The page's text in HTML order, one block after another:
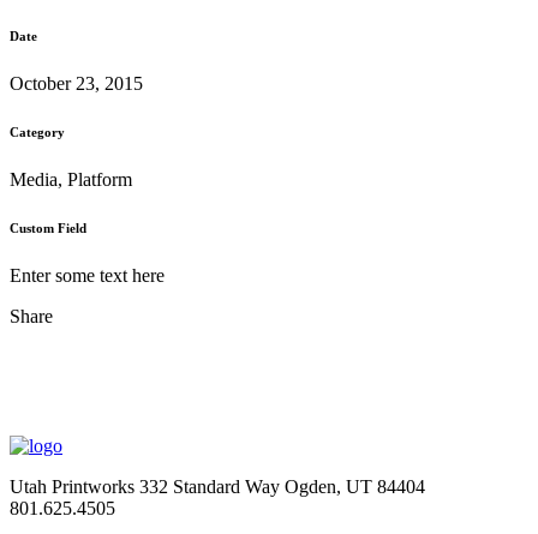
Date
October 23, 2015
Category
Media, Platform
Custom Field
Enter some text here
Share
Utah Printworks 332 Standard Way Ogden, UT 84404
801.625.4505